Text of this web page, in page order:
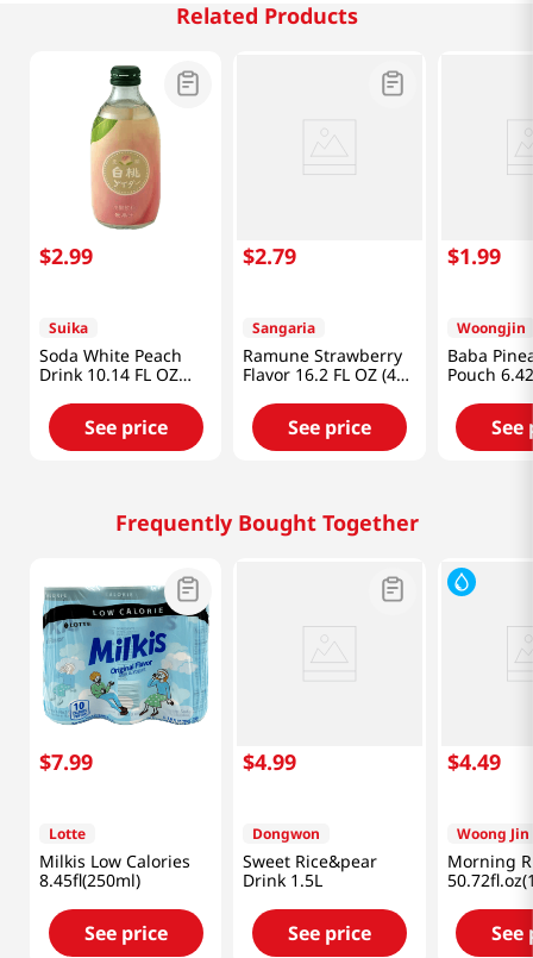
Related Products
$2.99
Suika
Soda White Peach
Drink 10.14 FL OZ
See price
$2.79
Sangaria
Ramune Strawberry
Flavor 16.2 FL OZ (480
See price
$1.99
Woongjin
Baba
Pouch
See
Frequently Bought Together
$7.99
Lotte
Milkis Low Calories
8.45fl(250ml)
See price
$4.99
Dongwon
Sweet Rice&pear
Drink 1.5L
See price
$4.49
Woong Jin
Morning
See